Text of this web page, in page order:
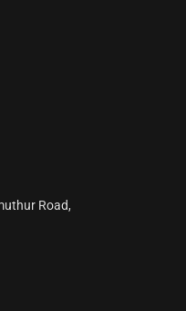
Road,